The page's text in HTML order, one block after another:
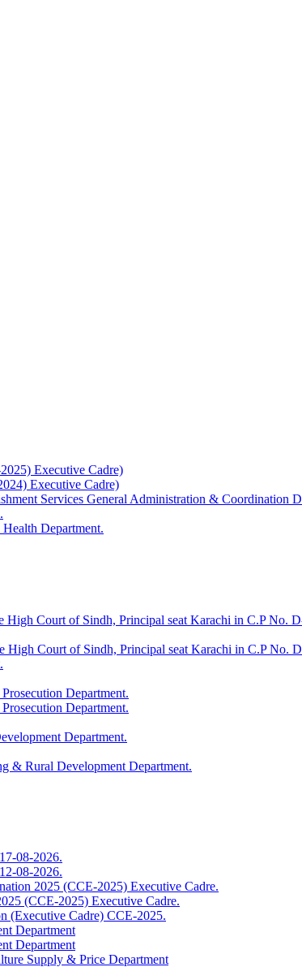
Executive Cadre)
Executive Cadre)
Services General Administration & Coordination
Department.
High Court of Sindh, Principal seat Karachi in C.P
High Court of Sindh, Principal seat Karachi in C.P No.
Department.
Department.
Department.
& Rural Development Department.
08-2026.
08-2026.
2025 (CCE-2025) Executive Cadre.
(CCE-2025) Executive Cadre.
(Executive Cadre) CCE-2025.
Department
Department
Supply & Price Department